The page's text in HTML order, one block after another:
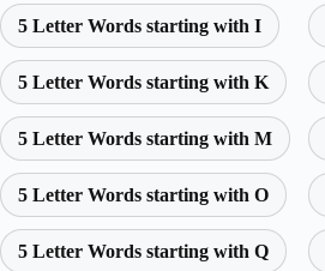
5 Letter Words starting with I
5 Letter Words starting with K
5 Letter Words starting with M
5 Letter Words starting with O
5 Letter Words starting with Q